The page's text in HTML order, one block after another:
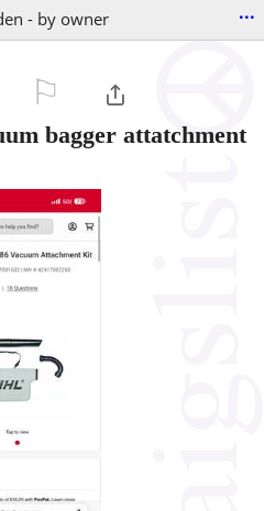
- by owner ...
bagger attatchment